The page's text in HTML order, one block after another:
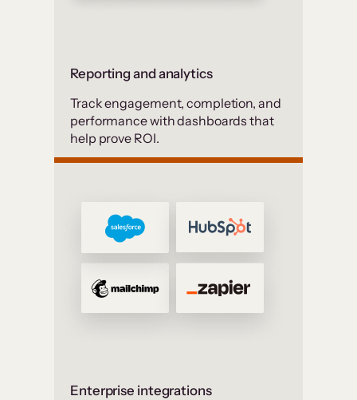
Reporting and analytics
Track engagement, completion, and
performance with dashboards that
help prove ROI.
Enterprise integrations